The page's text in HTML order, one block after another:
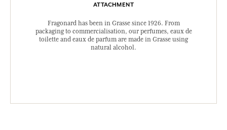
ATTACHMENT
Fragonard has been in Grasse since 1926. From
packaging to commercialisation, our perfumes, eaux de
toilette and eaux de parfum are made in Grasse using
natural alcohol.